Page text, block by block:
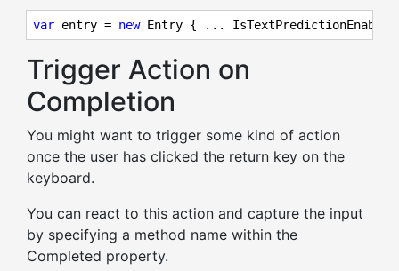
var entry = new Entry { ...
Trigger Action on
Completion
You might want to trigger some kind of action
once the user has clicked the return key on the
keyboard.
You can react to this action and capture the input
by specifying a method name within the
Completed property.